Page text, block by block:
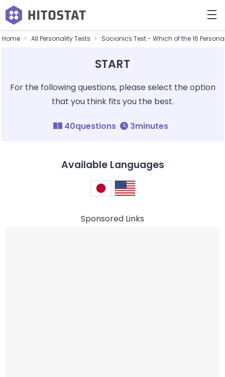
Home All Personality Tests Socionics Test - Which of the 16
START
For the following questions, please select the option
that you think fits you the best.
40questions 3minutes
Available Languages
Sponsored Links